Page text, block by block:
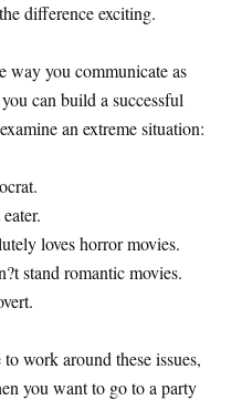
difference exciting.
way you communicate as
can build a successful
an extreme situation:
loves horror movies.
stand romantic movies.
work around these issues,
you want to go to a party